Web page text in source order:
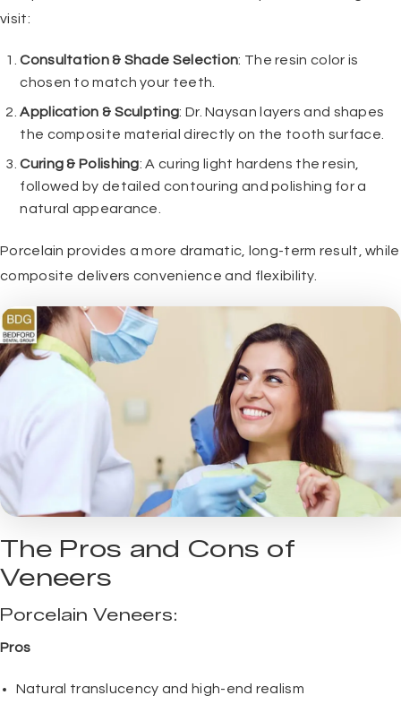
visit:
Consultation & Shade Selection: The resin color is
chosen to match your teeth.
Application & Sculpting: Dr. Naysan layers and shapes
the composite material directly on the tooth surface.
Curing & Polishing: A curing light hardens the resin,
followed by detailed contouring and polishing for a
natural appearance.
Porcelain provides a more dramatic, long-term result, while
composite delivers convenience and flexibility.
The Pros and Cons of
Veneers
Porcelain Veneers:
Pros
Natural translucency and high-end realism